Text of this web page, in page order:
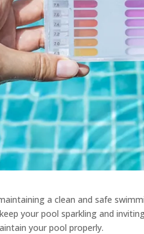
a clean and safe
your pool sparkling and
your pool properly.